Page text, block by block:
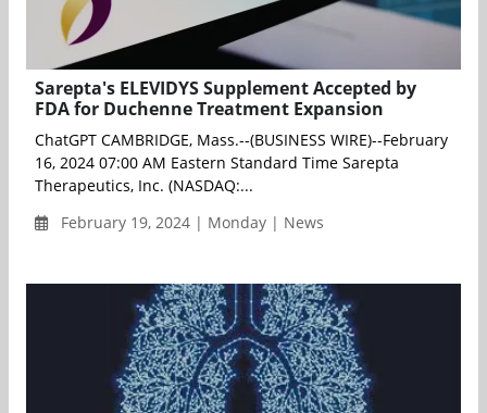
Sarepta's ELEVIDYS Supplement Accepted by
FDA for Duchenne Treatment Expansion
ChatGPT CAMBRIDGE, Mass.--(BUSINESS WIRE)--February
16, 2024 07:00 AM Eastern Standard Time Sarepta
Therapeutics, Inc. (NASDAQ:...
February 19, 2024 | Monday | News